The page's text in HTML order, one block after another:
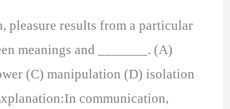
pleasure results from a particular
meanings and _______. (A)
(C) manipulation (D) isolation
communication,